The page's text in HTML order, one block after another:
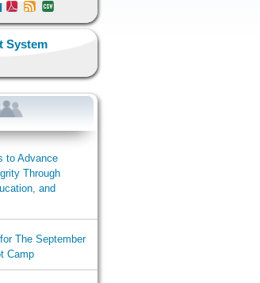
System
to Advance
Through
and
The September
Camp